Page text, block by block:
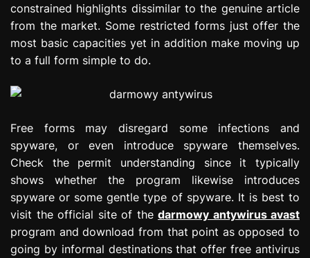
constrained highlights dissimilar to the genuine article
from the market. Some restricted forms just offer the
most basic capacities yet in addition make moving up
to a full form simple to do.
Free forms may disregard some infections and
spyware, or even introduce spyware themselves.
Check the permit understanding since it typically
shows whether the program likewise introduces
spyware or some gentle type of spyware. It is best to
visit the official site of the darmowy antywirus avast
program and download from that point as opposed to
going by informal destinations that offer free antivirus